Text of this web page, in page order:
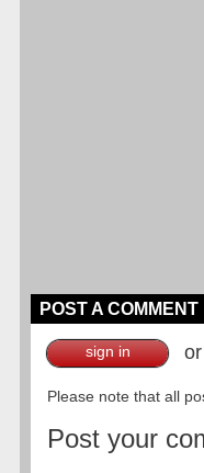
POST A COMMENT
sign in or
Please note that all
Post your